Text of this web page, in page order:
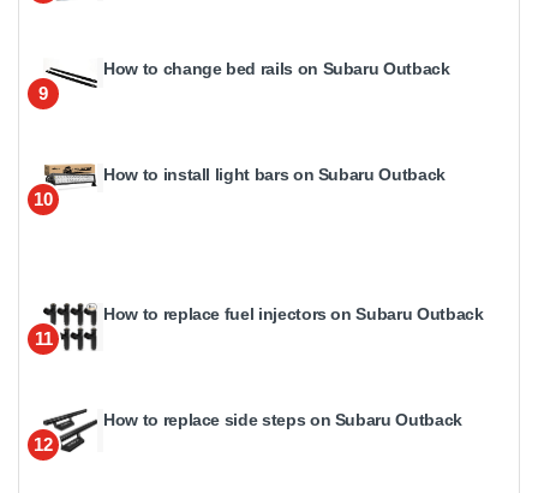
9
How to change bed rails on Subaru Outback
10
How to install light bars on Subaru Outback
11
How to replace fuel injectors on Subaru Outback
12
How to replace side steps on Subaru Outback